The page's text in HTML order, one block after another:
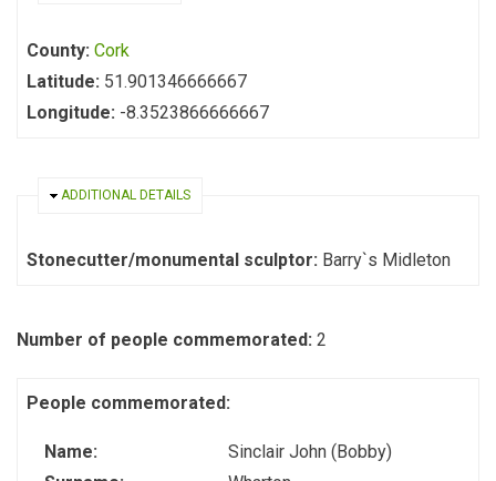
County: Cork
Latitude: 51.901346666667
Longitude: -8.3523866666667
HIDE
ADDITIONAL DETAILS
Stonecutter/monumental sculptor: Barry`s Midleton
Number of people commemorated: 2
People commemorated:
Name:
Sinclair John (Bobby)